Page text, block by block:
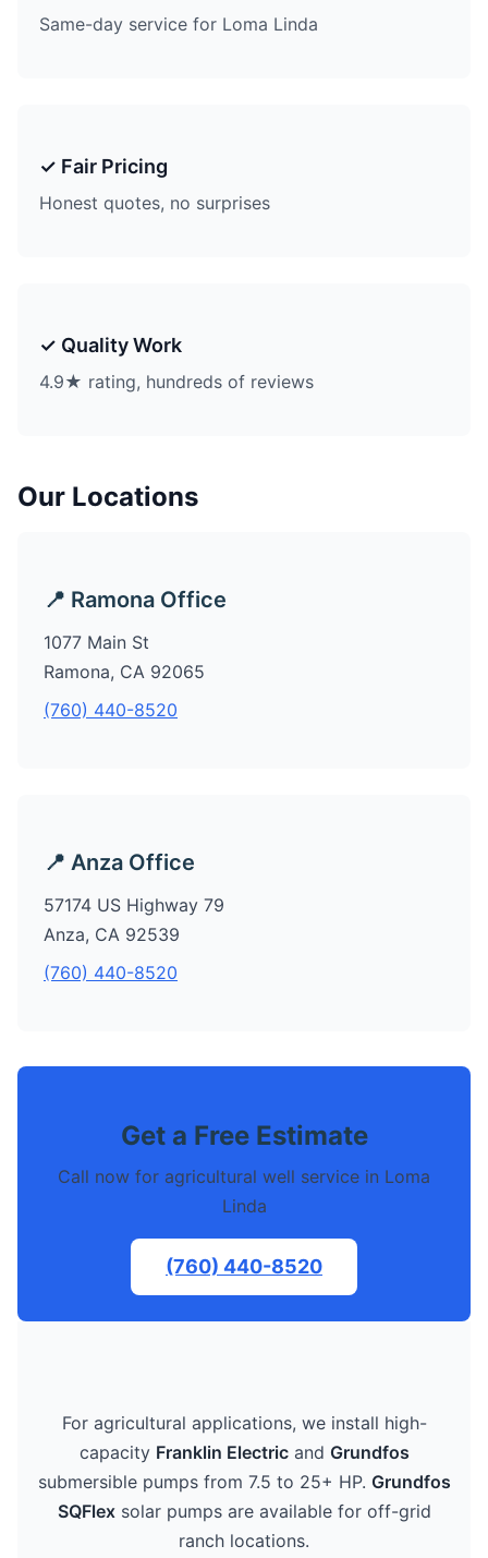
Same-day service for Loma Linda
✓ Fair Pricing
Honest quotes, no surprises
✓ Quality Work
4.9★ rating, hundreds of reviews
Our Locations
📍 Ramona Office
1077 Main St
Ramona, CA 92065
(760) 440-8520
📍 Anza Office
57174 US Highway 79
Anza, CA 92539
(760) 440-8520
Get a Free Estimate
Call now for agricultural well service in Loma
Linda
(760) 440-8520
For agricultural applications, we install high-
capacity Franklin Electricand Grundfos
submersible pumps from 7.5 to 25+ HP. Grundfos
SQFlexsolar pumps are available for off-grid
ranch locations.